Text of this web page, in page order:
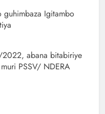
guhimbaza Igitambo
abana bitabiriye
PSSV/ NDERA